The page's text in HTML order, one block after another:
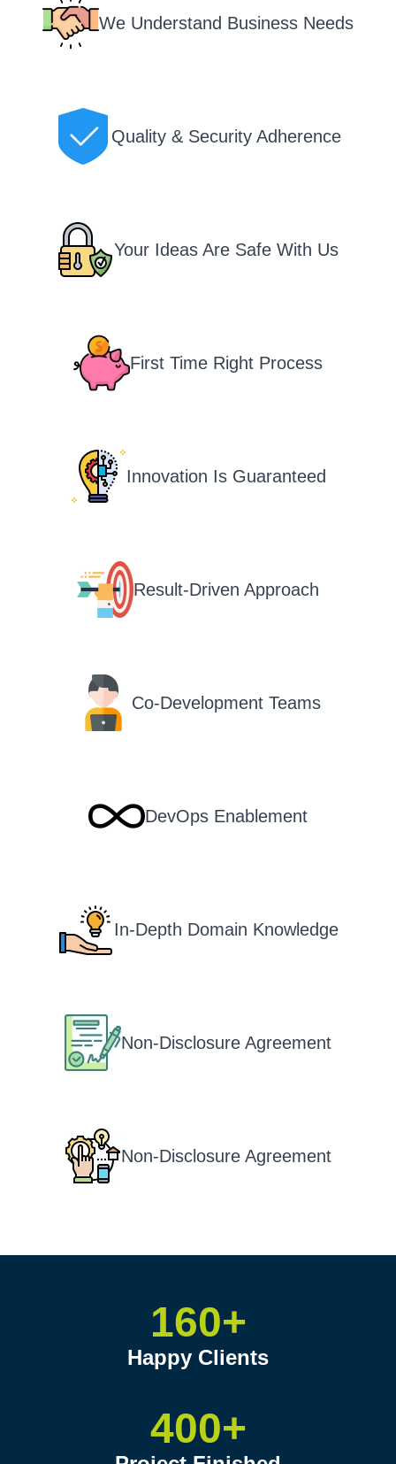
We Understand Business Needs
Quality & Security Adherence
Your Ideas Are Safe With Us
First Time Right Process
Innovation Is Guaranteed
Result-Driven Approach
Co-Development Teams
DevOps Enablement
In-Depth Domain Knowledge
Non-Disclosure Agreement
Non-Disclosure Agreement
160+
Happy Clients
400+